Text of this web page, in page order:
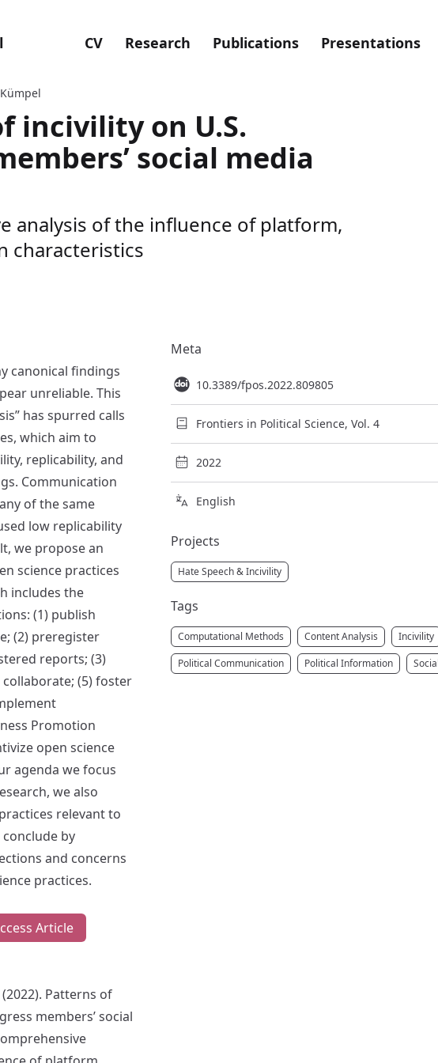
CV Research Publications Presentations
incivility on U.S.
social media
analysis of the influence of platform,
characteristics
canonical findings
unreliable. This
has spurred calls
which aim to
replicability, and
Communication
of the same
low replicability
we propose an
science practices
includes the
(1) publish
(2) preregister
reports; (3)
(5) foster
Promotion
open science
agenda we focus
we also
relevant to
by
and concerns
practices.
Article
(2022). Patterns of
members’ social
Meta
10.3389/fpos.2022.809805
Frontiers in Political Science, Vol. 4
2022
English
Projects
Hate Speech & Incivility
Tags
Computational Methods Content Analysis Incivility
Political Communication
Political Information